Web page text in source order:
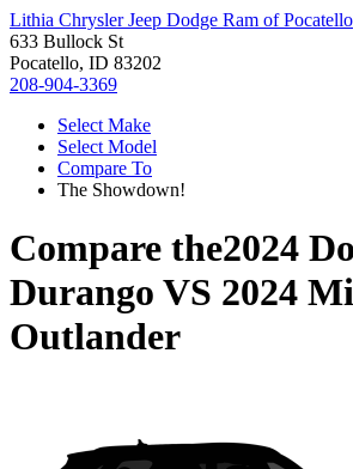
Lithia Chrysler Jeep Dodge Ram of Pocatello
633 Bullock St
Pocatello, ID 83202
208-904-3369
Select Make
Select Model
Compare To
The Showdown!
Compare the2024
Durango VS 2024
Outlander